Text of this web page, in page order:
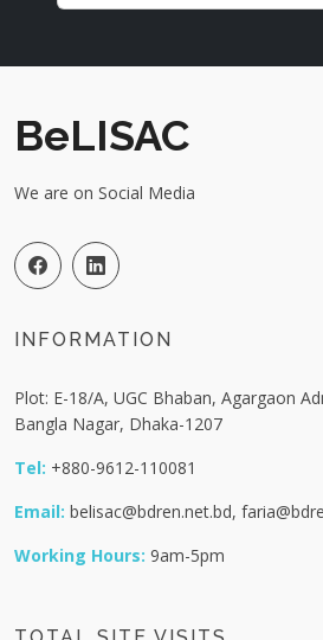
BeLISAC
We are on Social Media
INFORMATION
Plot: E-18/A, UGC Bhaban, Agargaon
Bangla Nagar, Dhaka-1207
Tel: +880-9612-110081
Email: belisac@bdren.net.bd,
Working Hours: 9am-5pm